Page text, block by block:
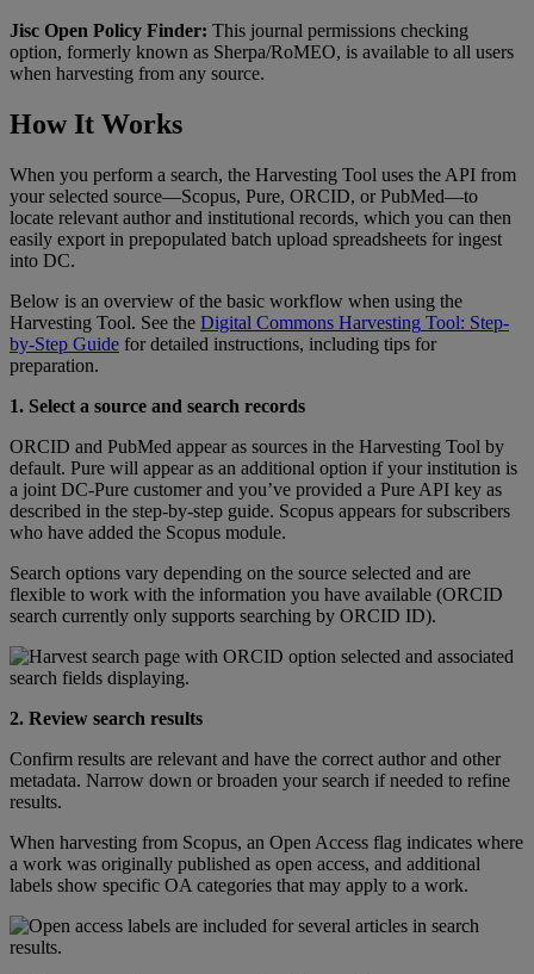
Jisc Open Policy Finder: This journal permissions checking
option, formerly known as Sherpa/RoMEO, is available to all users
when harvesting from any source.
How It Works
When you perform a search, the Harvesting Tool uses the API from
your selected source—Scopus, Pure, ORCID, or PubMed—to
locate relevant author and institutional records, which you can then
easily export in prepopulated batch upload spreadsheets for ingest
into DC.
Below is an overview of the basic workflow when using the
Harvesting Tool. See the Digital Commons Harvesting Tool: Step-
by-Step Guide for detailed instructions, including tips for
preparation.
1. Select a source and search records
ORCID and PubMed appear as sources in the Harvesting Tool by
default. Pure will appear as an additional option if your institution is
a joint DC-Pure customer and you’ve provided a Pure API key as
described in the step-by-step guide. Scopus appears for subscribers
who have added the Scopus module.
Search options vary depending on the source selected and are
flexible to work with the information you have available (ORCID
search currently only supports searching by ORCID ID).
2. Review search results
Confirm results are relevant and have the correct author and other
metadata. Narrow down or broaden your search if needed to refine
results.
When harvesting from Scopus, an Open Access flag indicates where
a work was originally published as open access, and additional
labels show specific OA categories that may apply to a work.